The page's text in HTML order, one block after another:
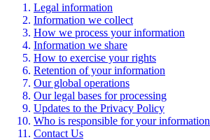
Legal information
Information we collect
How we process your information
Information we share
How to exercise your rights
Retention of your information
Our global operations
Our legal bases for processing
Updates to the Privacy Policy
Who is responsible for your information
Contact Us